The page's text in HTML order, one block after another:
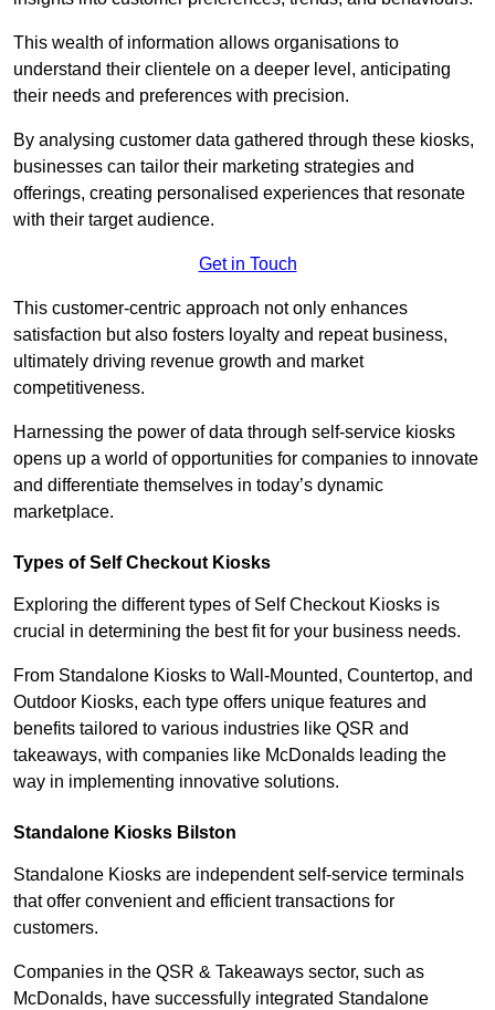
This wealth of information allows organisations to
understand their clientele on a deeper level, anticipating
their needs and preferences with precision.
By analysing customer data gathered through these kiosks,
businesses can tailor their marketing strategies and
offerings, creating personalised experiences that resonate
with their target audience.
Get in Touch
This customer-centric approach not only enhances
satisfaction but also fosters loyalty and repeat business,
ultimately driving revenue growth and market
competitiveness.
Harnessing the power of data through self-service kiosks
opens up a world of opportunities for companies to innovate
and differentiate themselves in today’s dynamic
marketplace.
Types of Self Checkout Kiosks
Exploring the different types of Self Checkout Kiosks is
crucial in determining the best fit for your business needs.
From Standalone Kiosks to Wall-Mounted, Countertop, and
Outdoor Kiosks, each type offers unique features and
benefits tailored to various industries like QSR and
takeaways, with companies like McDonalds leading the
way in implementing innovative solutions.
Standalone Kiosks Bilston
Standalone Kiosks are independent self-service terminals
that offer convenient and efficient transactions for
customers.
Companies in the QSR & Takeaways sector, such as
McDonalds, have successfully integrated Standalone